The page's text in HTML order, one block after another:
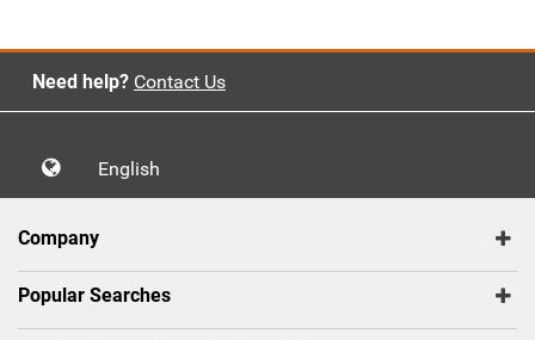
Need help? Contact Us
English
Company
Popular Searches